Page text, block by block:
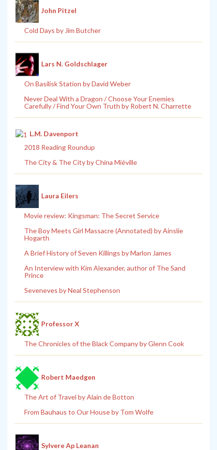
John Pitzel
Cold Days by Jim Butcher
Lars N. Goldschlager
On Basilisk Station by David Weber
Never Deal With a Dragon / Choose Your Enemies
Carefully / Find Your Own Truth by Robert N. Charrette
L.M. Davenport
2018 Reading Roundup
The City & The City by China Miéville
Laura Eilers
Movie review: Kingsman: The Secret Service
The Boy Meets Girl Massacre (Annotated) by Ainslie
Hogarth
A Brief History of Seven Killings by Marlon James
An Interview with Kim Alexander, author of The Sand
Prince
Seveneves by Neal Stephenson
Professor X
The Chronicles of the Black Company by Glenn Cook
Robert Maedgen
The Art of Travel by Alain de Botton
From Bauhaus to Our House by Tom Wolfe
Sylvere Ap Leanan